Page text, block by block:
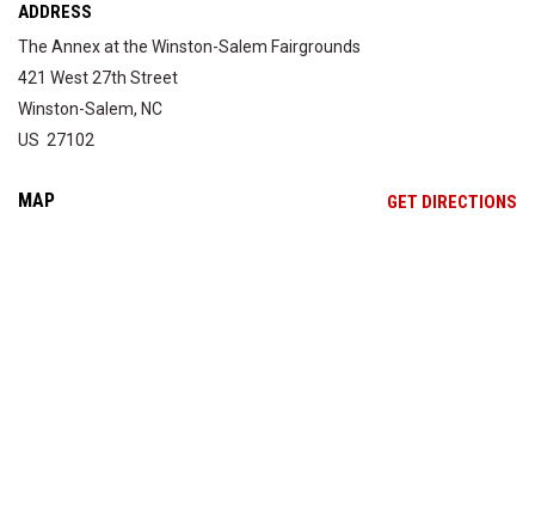
ADDRESS
The Annex at the Winston-Salem Fairgrounds
421 West 27th Street
Winston-Salem, NC
US 27102
MAP GET DIRECTIONS